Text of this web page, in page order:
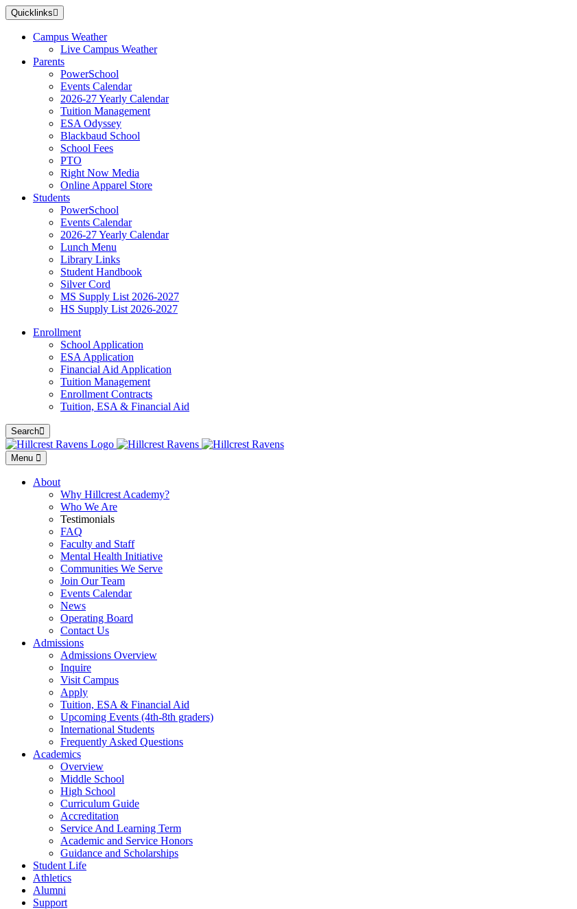
Skip
to
main
Quicklinks
Campus Weather
Live Campus Weather
Parents
PowerSchool
Events Calendar
2026-27 Yearly Calendar
Tuition Management
ESA Odyssey
Blackbaud School
School Fees
PTO
Right Now Media
Online Apparel Store
Students
PowerSchool
Events Calendar
2026-27 Yearly Calendar
Lunch Menu
Library Links
Student Handbook
Silver Cord
MS Supply List 2026-2027
HS Supply List 2026-2027
Enrollment
School Application
ESA Application
Financial Aid Application
Tuition Management
Enrollment Contracts
Tuition, ESA & Financial Aid
Search
Menu
About
Why Hillcrest Academy?
Who We Are
Testimonials
FAQ
Faculty and Staff
Mental Health Initiative
Communities We Serve
Join Our Team
Events Calendar
News
Operating Board
Contact Us
Admissions
Admissions Overview
Inquire
Visit Campus
Apply
Tuition, ESA & Financial Aid
Upcoming Events (4th-8th graders)
International Students
Frequently Asked Questions
Academics
Overview
Middle School
High School
Curriculum Guide
Accreditation
Service And Learning Term
Academic and Service Honors
Guidance and Scholarships
Student Life
Athletics
Alumni
Support